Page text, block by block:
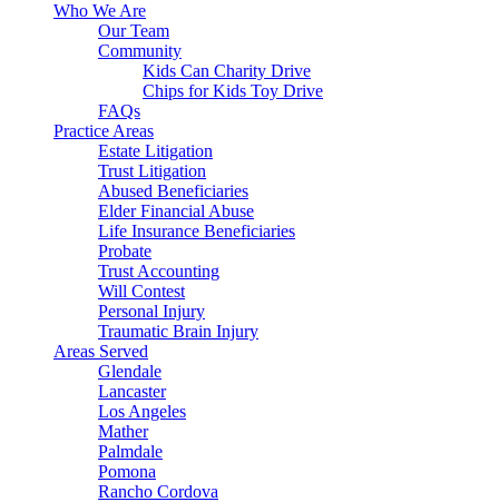
Who We Are
Our Team
Community
Kids Can Charity Drive
Chips for Kids Toy Drive
FAQs
Practice Areas
Estate Litigation
Trust Litigation
Abused Beneficiaries
Elder Financial Abuse
Life Insurance Beneficiaries
Probate
Trust Accounting
Will Contest
Personal Injury
Traumatic Brain Injury
Areas Served
Glendale
Lancaster
Los Angeles
Mather
Palmdale
Pomona
Rancho Cordova